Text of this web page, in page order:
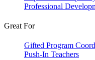
Professional
Great For
Gifted Program
Push-In Teachers